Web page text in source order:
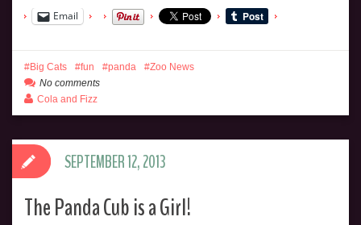
Email
Big Cats fun panda
Zoo News
No comments
Cola and Fizz
The Panda Cub is a Girl!
SEPTEMBER 12, 2013